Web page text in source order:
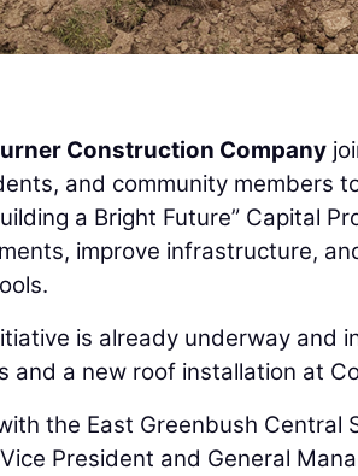
Construction Company
and community members
a Bright Future” Capital
improve infrastructure,
is already underway and
a new roof installation at
the East Greenbush Central
President and General